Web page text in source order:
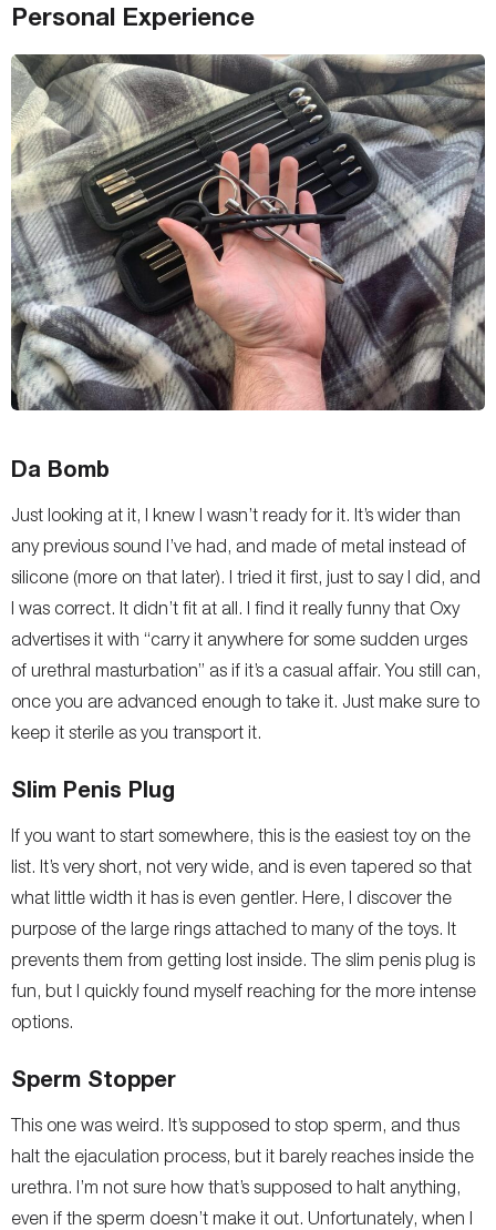
Personal Experience
Da Bomb
Just looking at it, I knew I wasn’t ready for it. It’s wider than
any previous sound I’ve had, and made of metal instead of
silicone (more on that later). I tried it first, just to say I did, and
I was correct. It didn’t fit at all. I find it really funny that Oxy
advertises it with “carry it anywhere for some sudden urges
of urethral masturbation” as if it’s a casual affair. You still can,
once you are advanced enough to take it. Just make sure to
keep it sterile as you transport it.
Slim Penis Plug
If you want to start somewhere, this is the easiest toy on the
list. It’s very short, not very wide, and is even tapered so that
what little width it has is even gentler. Here, I discover the
purpose of the large rings attached to many of the toys. It
prevents them from getting lost inside. The slim penis plug is
fun, but I quickly found myself reaching for the more intense
options.
Sperm Stopper
This one was weird. It’s supposed to stop sperm, and thus
halt the ejaculation process, but it barely reaches inside the
urethra. I’m not sure how that’s supposed to halt anything,
even if the sperm doesn’t make it out. Unfortunately, when I